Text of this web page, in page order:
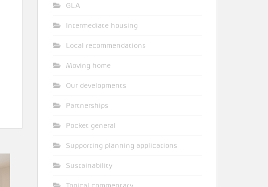
GLA
Intermediate housing
Local recommendations
Moving home
Our developments
Partnerships
Pocket general
Supporting planning applications
Sustainability